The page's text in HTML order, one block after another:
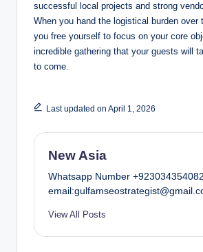
successful local projects and strong
When you hand the logistical burden over
you free yourself to focus on your core
incredible gathering that your guests will
to come.
Last updated on April 1, 2026
New Asia
Whatsapp Number
View All Posts